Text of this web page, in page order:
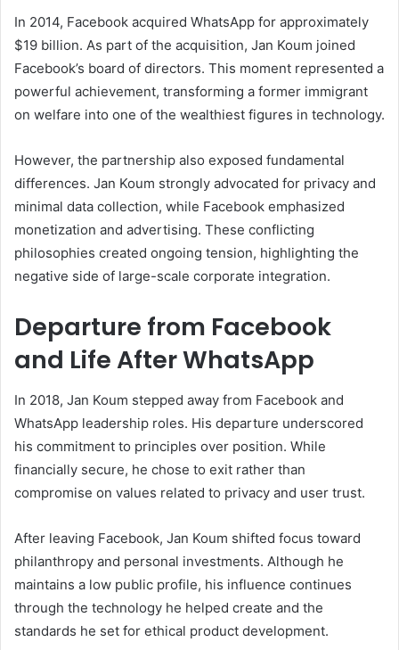
In 2014, Facebook acquired WhatsApp for approximately
$19 billion. As part of the acquisition, Jan Koum joined
Facebook’s board of directors. This moment represented a
powerful achievement, transforming a former immigrant
on welfare into one of the wealthiest figures in technology.
However, the partnership also exposed fundamental
differences. Jan Koum strongly advocated for privacy and
minimal data collection, while Facebook emphasized
monetization and advertising. These conflicting
philosophies created ongoing tension, highlighting the
negative side of large-scale corporate integration.
Departure from Facebook
and Life After WhatsApp
In 2018, Jan Koum stepped away from Facebook and
WhatsApp leadership roles. His departure underscored
his commitment to principles over position. While
financially secure, he chose to exit rather than
compromise on values related to privacy and user trust.
After leaving Facebook, Jan Koum shifted focus toward
philanthropy and personal investments. Although he
maintains a low public profile, his influence continues
through the technology he helped create and the
standards he set for ethical product development.